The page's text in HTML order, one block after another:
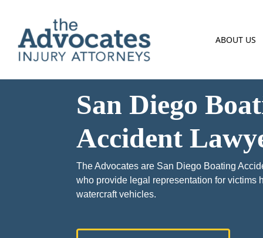
ABOUT US
San Diego
Accident
The Advocates are San Diego Boating
who provide legal representation for victims
watercraft vehicles.